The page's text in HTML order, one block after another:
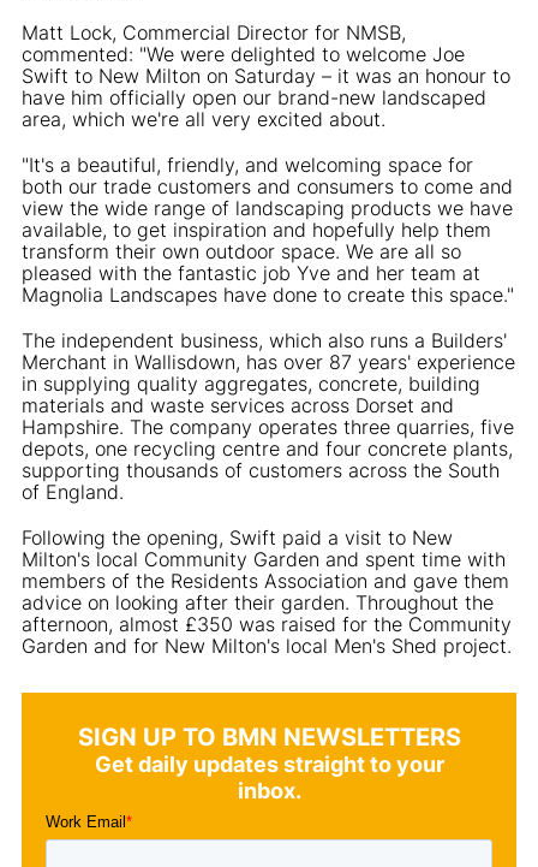
Matt Lock, Commercial Director for NMSB,
commented: "We were delighted to welcome Joe
Swift to New Milton on Saturday – it was an honour to
have him officially open our brand-new landscaped
area, which we're all very excited about.
"It's a beautiful, friendly, and welcoming space for
both our trade customers and consumers to come and
view the wide range of landscaping products we have
available, to get inspiration and hopefully help them
transform their own outdoor space. We are all so
pleased with the fantastic job Yve and her team at
Magnolia Landscapes have done to create this space."
The independent business, which also runs a Builders'
Merchant in Wallisdown, has over 87 years' experience
in supplying quality aggregates, concrete, building
materials and waste services across Dorset and
Hampshire. The company operates three quarries, five
depots, one recycling centre and four concrete plants,
supporting thousands of customers across the South
of England.
Following the opening, Swift paid a visit to New
Milton's local Community Garden and spent time with
members of the Residents Association and gave them
advice on looking after their garden. Throughout the
afternoon, almost £350 was raised for the Community
Garden and for New Milton's local Men's Shed project.
SIGN UP TO BMN NEWSLETTERS
Get daily updates straight to your
inbox.